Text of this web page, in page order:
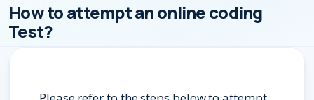
How to attempt an online coding
Test?